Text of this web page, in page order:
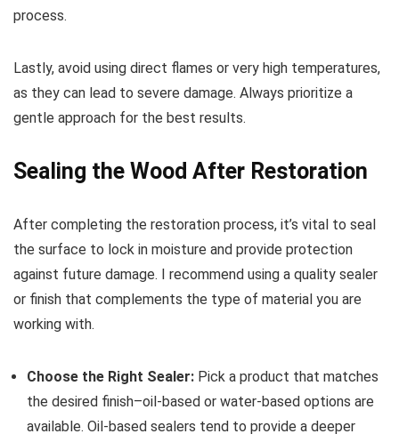
process.
Lastly, avoid using direct flames or very high temperatures,
as they can lead to severe damage. Always prioritize a
gentle approach for the best results.
Sealing the Wood After Restoration
After completing the restoration process, it’s vital to seal
the surface to lock in moisture and provide protection
against future damage. I recommend using a quality sealer
or finish that complements the type of material you are
working with.
Choose the Right Sealer: Pick a product that matches
the desired finish–oil-based or water-based options are
available. Oil-based sealers tend to provide a deeper